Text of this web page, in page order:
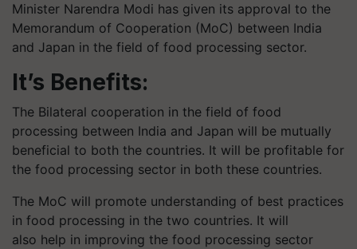
Minister Narendra Modi has given its approval to the
Memorandum of Cooperation (MoC) between India
and Japan in the field of food processing sector.
It’s Benefits:
The Bilateral cooperation in the field of food
processing between India and Japan will be mutually
beneficial to both the countries. It will be profitable for
the food processing sector in both these countries.
The MoC will promote understanding of best practices
in food processing in the two countries. It will
also help in improving the food processing sector